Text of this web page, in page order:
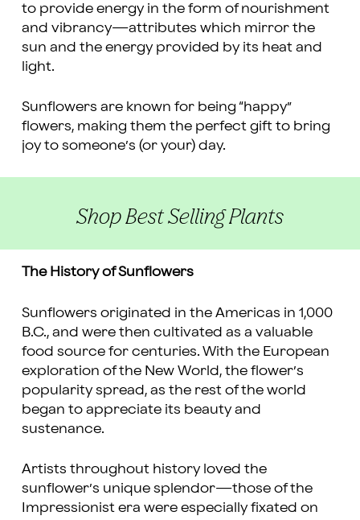
to provide energy in the form of nourishment
and vibrancy—attributes which mirror the
sun and the energy provided by its heat and
light.
Sunflowers are known for being “happy”
flowers, making them the perfect gift to bring
joy to someone’s (or your) day.
Shop Best Selling Plants
The History of Sunflowers
Sunflowers originated in the Americas in 1,000
B.C., and were then cultivated as a valuable
food source for centuries. With the European
exploration of the New World, the flower’s
popularity spread, as the rest of the world
began to appreciate its beauty and
sustenance.
Artists throughout history loved the
sunflower’s unique splendor—those of the
Impressionist era were especially fixated on